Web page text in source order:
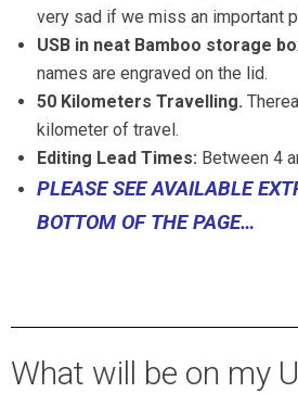
very sad if we miss an important
USB in neat Bamboo storage
names are engraved on the lid.
50 Kilometers Travelling.
kilometer of travel.
Editing Lead Times: Between 4
PLEASE SEE AVAILABLE
BOTTOM OF THE PAGE…
What will be on my